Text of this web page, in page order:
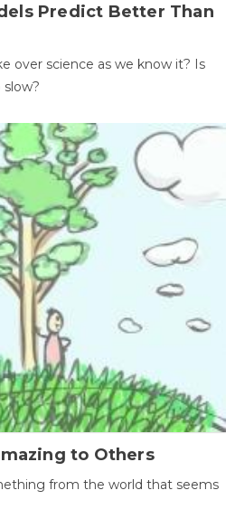
Predict Better Than
over science as we know it? Is
to Others
from the world that seems